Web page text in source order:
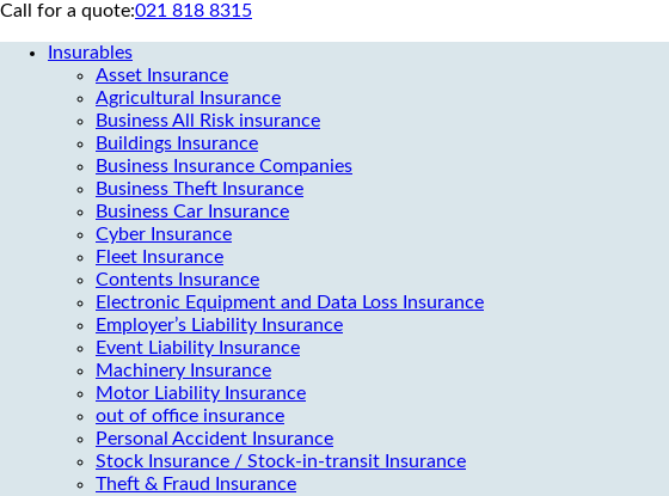
Call for a quote:021 818 8315
Insurables
Asset Insurance
Agricultural Insurance
Business All Risk insurance
Buildings Insurance
Business Insurance Companies
Business Theft Insurance
Business Car Insurance
Cyber Insurance
Fleet Insurance
Contents Insurance
Electronic Equipment and Data Loss Insurance
Employer’s Liability Insurance
Event Liability Insurance
Machinery Insurance
Motor Liability Insurance
out of office insurance
Personal Accident Insurance
Stock Insurance / Stock-in-transit Insurance
Theft & Fraud Insurance